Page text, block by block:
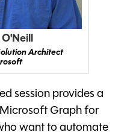
Architect
session provides a
Graph for
want to automate